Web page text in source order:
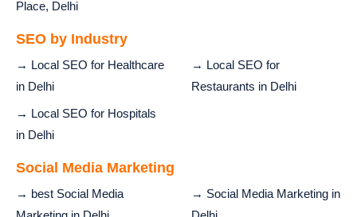
Place, Delhi
SEO by Industry
→ Local SEO for Healthcare
in Delhi
→ Local SEO for Hospitals
in Delhi
→ Local SEO for
Restaurants in Delhi
Social Media Marketing
→ best Social Media
→ Social Media Marketing in